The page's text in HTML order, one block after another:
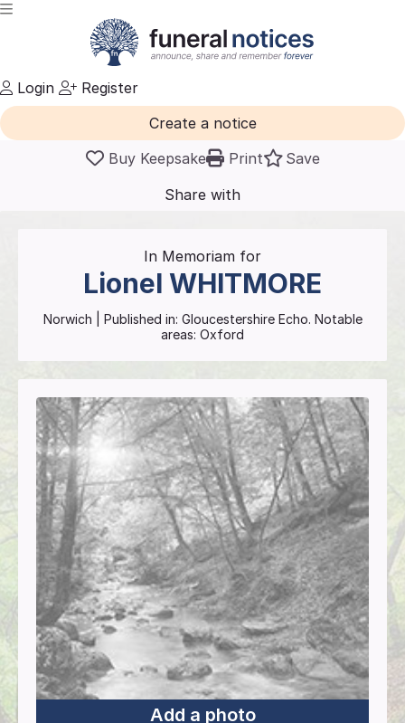
Login
Register
Create a notice
Buy Keepsake
Print
Save
Share with
In Memoriam for
Lionel WHITMORE
Norwich | Published in: Gloucestershire Echo. Notable
areas: Oxford
Add a photo